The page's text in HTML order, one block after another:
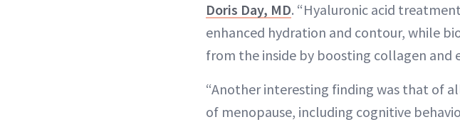
Doris Day, MD. “Hyaluronic acid
enhanced hydration and contour, while
from the inside by boosting collagen and
“Another interesting finding was that of
of menopause, including cognitive